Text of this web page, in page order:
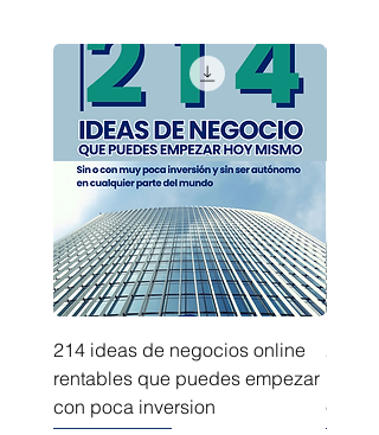
214 ideas de negocios online
rentables que puedes empezar
con poca inversion
214